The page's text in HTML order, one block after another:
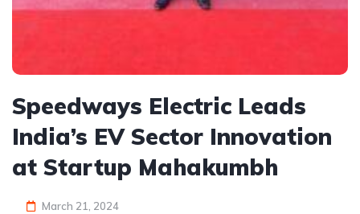
Speedways Electric Leads
India’s EV Sector Innovation
at Startup Mahakumbh
March 21, 2024